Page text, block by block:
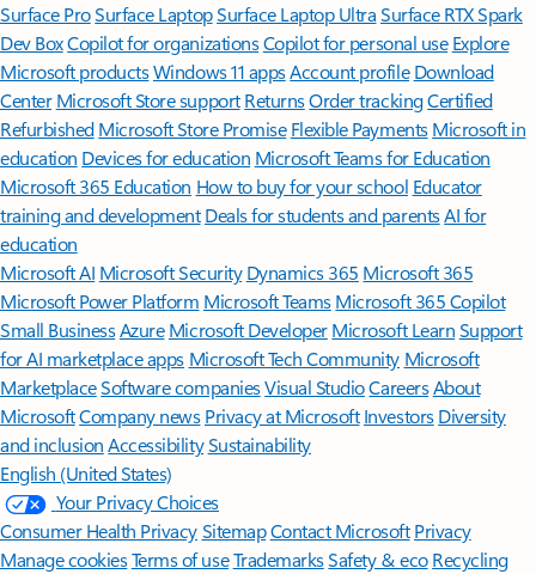
Surface ProSurface LaptopSurface Laptop UltraSurface RTX Spark
Dev BoxCopilot for organizationsCopilot for personal use Explore
Microsoft productsWindows 11 appsAccount profile Download
Center Microsoft Store support ReturnsOrder trackingCertified
Refurbished Microsoft Store Promise Flexible Payments Microsoft in
education Devices for education Microsoft Teams for Education
Microsoft 365 Education How to buy for your school Educator
training and development Deals for students and parentsAI for
education
Microsoft AI Microsoft Security Dynamics 365 Microsoft 365
Microsoft Power Platform Microsoft TeamsMicrosoft 365 Copilot
Small BusinessAzure Microsoft DeveloperMicrosoft LearnSupport
for AI marketplace apps Microsoft Tech Community Microsoft
MarketplaceSoftware companiesVisual StudioCareersAbout
MicrosoftCompany news Privacy at Microsoft Investors Diversity
and inclusion AccessibilitySustainability
English (United States)
Your Privacy Choices
Consumer Health PrivacySitemapContact Microsoft Privacy
Manage cookiesTerms of useTrademarksSafety & eco Recycling